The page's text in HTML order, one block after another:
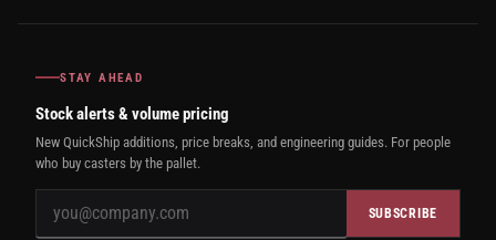
STAY AHEAD
Stock alerts & volume pricing
New QuickShip additions, price breaks, and engineering guides. For people
who buy casters by the pallet.
SUBSCRIBE